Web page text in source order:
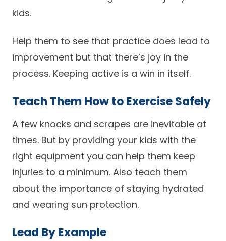
kids.
Help them to see that practice does lead to
improvement but that there’s joy in the
process. Keeping active is a win in itself.
Teach Them How to Exercise Safely
A few knocks and scrapes are inevitable at
times. But by providing your kids with the
right equipment you can help them keep
injuries to a minimum. Also teach them
about the importance of staying hydrated
and wearing sun protection.
Lead By Example